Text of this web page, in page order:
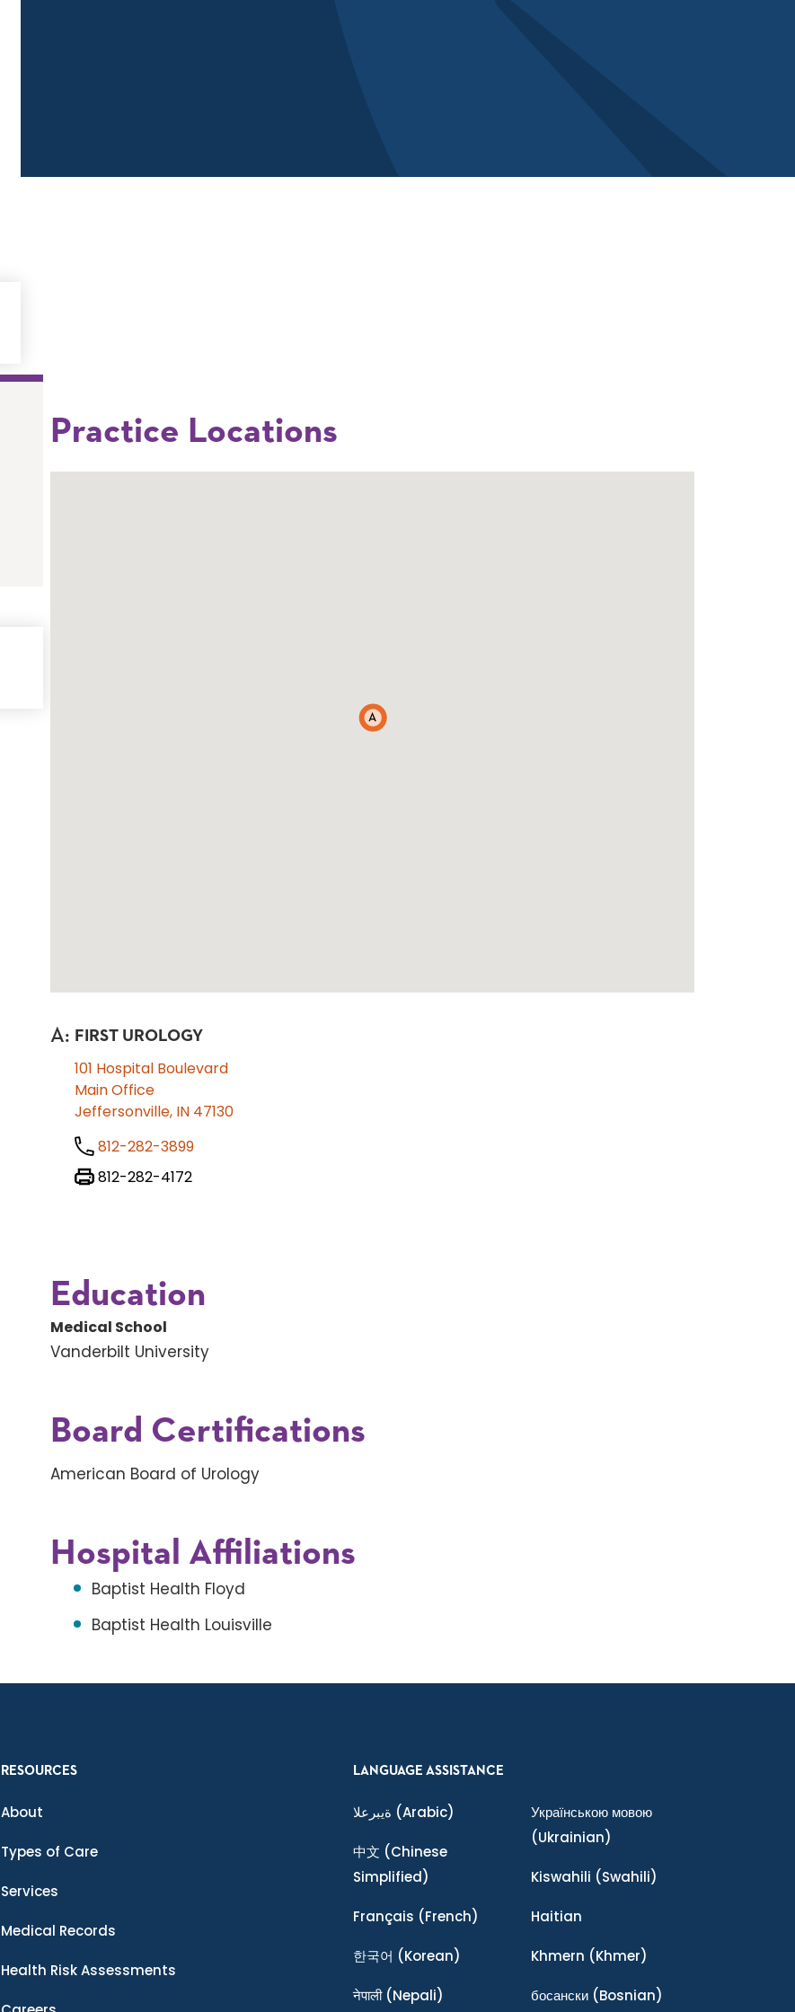
Practice Locations
A
A: FIRST UROLOGY
101 Hospital Boulevard
Main Office
Jeffersonville, IN 47130
812-282-3899
812-282-4172
Education
Medical School
Vanderbilt University
Board Certifications
American Board of Urology
Hospital Affiliations
Baptist Health Floyd
Baptist Health Louisville
RESOURCES
About
Types of Care
Services
Medical Records
Health Risk Assessments
LANGUAGE ASSISTANCE
ةيبرعلا (Arabic)
中文 (Chinese
Simplified)
Français (French)
한국어 (Korean)
नेपाली(Nepali)
Українською мовою
(Ukrainian)
Kiswahili (Swahili)
Haitian
Khmern (Khmer)
босански(Bosnian)